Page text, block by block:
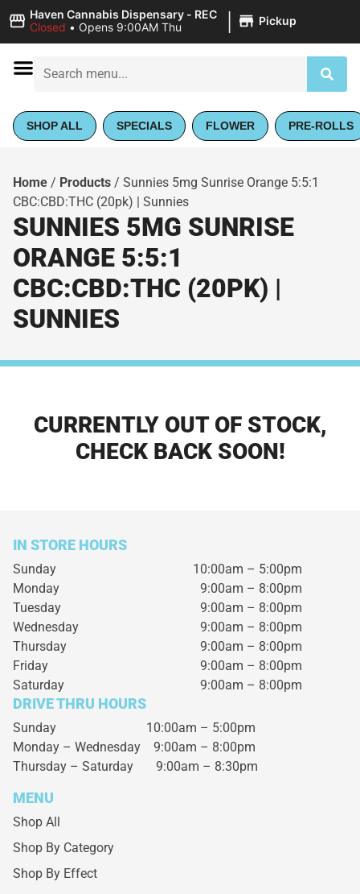
Haven Cannabis Dispensary - REC
Closed • Opens 9:00AM Thu | Pickup
SHOP ALL SPECIALS FLOWER PRE-ROLLS
Home / Products / Sunnies 5mg Sunrise Orange 5:5:1
CBC:CBD:THC (20pk) | Sunnies
SUNNIES 5MG SUNRISE
ORANGE 5:5:1
CBC:CBD:THC (20PK) |
SUNNIES
CURRENTLY OUT OF STOCK,
CHECK BACK SOON!
IN STORE HOURS
Sunday
10:00am – 5:00pm
Monday
9:00am – 8:00pm
Tuesday
9:00am – 8:00pm
Wednesday
9:00am – 8:00pm
Thursday
9:00am – 8:00pm
Friday
9:00am – 8:00pm
Saturday
9:00am – 8:00pm
DRIVE THRU HOURS
Sunday 10:00am – 5:00pm
Monday – Wednesday 9:00am – 8:00pm
Thursday – Saturday 9:00am – 8:30pm
MENU
Shop All
Shop By Category
Shop By Effect